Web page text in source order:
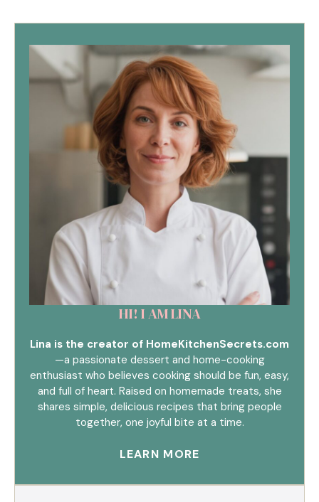
HI! I AM LINA
Lina is the creator of HomeKitchenSecrets.com
—a passionate dessert and home-cooking
enthusiast who believes cooking should be fun, easy,
and full of heart. Raised on homemade treats, she
shares simple, delicious recipes that bring people
together, one joyful bite at a time.
LEARN MORE